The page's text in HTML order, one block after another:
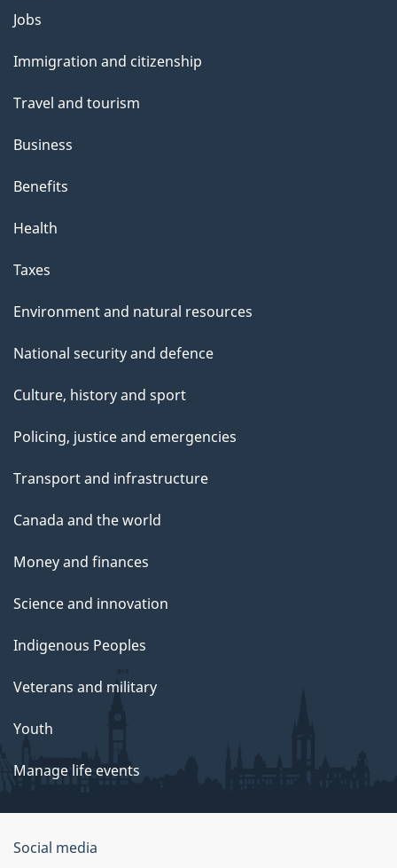
Themes
topics
Jobs
Immigration and citizenship
Travel and tourism
Business
Benefits
Health
Taxes
Environment and natural resources
National security and defence
Culture, history and sport
Policing, justice and emergencies
Transport and infrastructure
Canada and the world
Money and finances
Science and innovation
Indigenous Peoples
Veterans and military
Youth
Manage life events
Government
Social media